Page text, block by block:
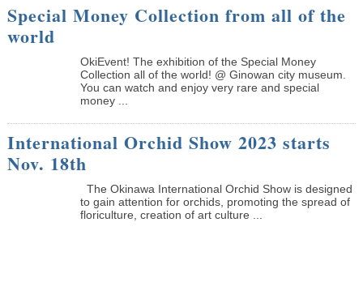
Special Money Collection from all of the
world
OkiEvent! The exhibition of the Special Money
Collection all of the world! @ Ginowan city museum.
You can watch and enjoy very rare and special
money ...
International Orchid Show 2023 starts
Nov. 18th
The Okinawa International Orchid Show is designed
to gain attention for orchids, promoting the spread of
floriculture, creation of art culture ...